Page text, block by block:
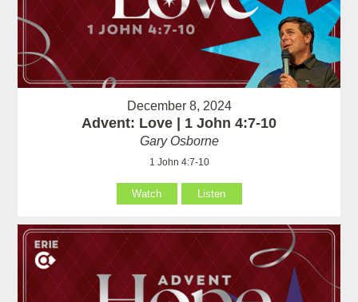
December 8, 2024
Advent: Love | 1 John 4:7-10
Gary Osborne
1 John 4:7-10
Watch Listen